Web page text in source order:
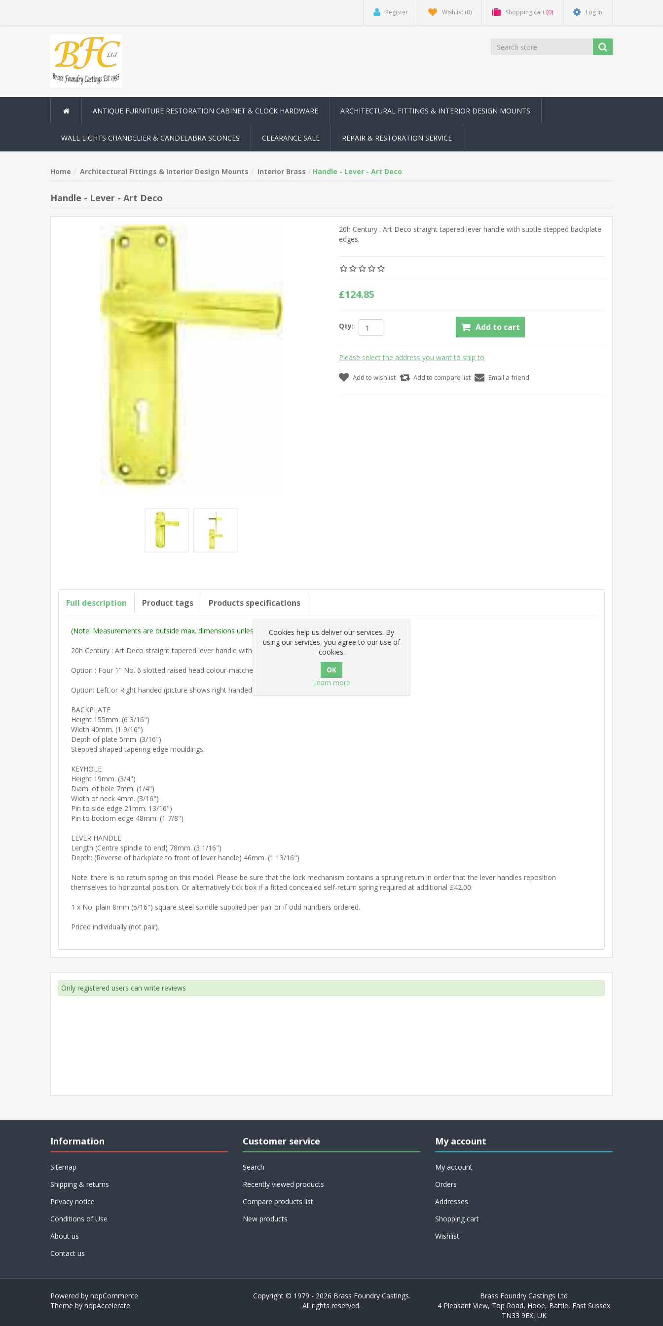
Register Wishlist (0) Shopping cart (0) Log in
ANTIQUE FURNITURE RESTORATION CABINET & CLOCK HARDWARE ARCHITECTURAL FITTINGS & INTERIOR DESIGN MOUNTS
WALL LIGHTS CHANDELIER & CANDELABRA SCONCES CLEARANCE SALE REPAIR & RESTORATION SERVICE
Home Architectural Fittings & Interior Design Mounts Interior Brass Handle - Lever - Art Deco
Handle - Lever - Art Deco
20h Century : Art Deco straight tapered lever handle with subtle stepped backplate
edges.
£124.85
Qty: Add to cart
Please select the address you want to ship to
Add to wishlist Add to compare list Email a friend
Full description Product tags Products specifications
(Note: Measurements are outside max. dimensions unless stated otherwise).
20h Century : Art Deco straight tapered lever handle with subtle stepped backplate edges.
Option : Four 1" No. 6 slotted raised head colour-matched brass screws.
Option: Left or Right handed (picture shows right handed).
BACKPLATE
Height 155mm. (6 3/16")
Width 40mm. (1 9/16")
Depth of plate 5mm. (3/16")
Stepped shaped tapering edge mouldings.
KEYHOLE
Height 19mm. (3/4")
Diam. of hole 7mm. (1/4")
Width of neck 4mm. (3/16")
Pin to side edge 21mm. 13/16")
Pin to bottom edge 48mm. (1 7/8")
LEVER HANDLE
Length (Centre spindle to end) 78mm. (3 1/16")
Depth: (Reverse of backplate to front of lever handle) 46mm. (1 13/16")
Note: there is no return spring on this model. Please be sure that the lock mechanism contains a sprung return in order that the lever handles reposition
themselves to horizontal position. Or alternatively tick box if a fitted concealed self-return spring required at additional £42.00.
1 x No. plain 8mm (5/16") square steel spindle supplied per pair or if odd numbers ordered.
Priced individually (not pair).
Only registered users can write reviews
Information
Sitemap
Shipping & returns
Privacy notice
Conditions of Use
About us
Contact us
Customer service
Search
Recently viewed products
Compare products list
New products
My account
My account
Orders
Addresses
Shopping cart
Wishlist
Powered by nopCommerce
Theme by nopAccelerate
Copyright © 1979 - 2026 Brass Foundry Castings.
All rights reserved.
Brass Foundry Castings Ltd
4 Pleasant View, Top Road, Hooe, Battle, East Sussex
TN33 9EX, UK
Cookies help us deliver our services. By
using our services, you agree to our use of
cookies.
Learn more